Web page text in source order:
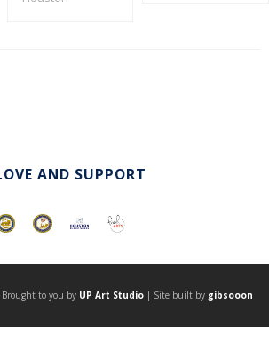
AND SUPPORT
to you by UP Art Studio| Site built by gibsooon